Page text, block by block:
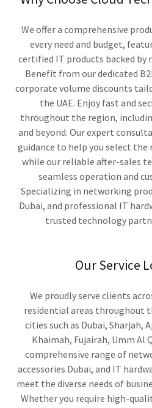
We offer a comprehensive
every need and budget,
certified IT products backed by
Benefit from our dedicated
corporate volume discounts
the UAE. Enjoy fast and
throughout the region,
and beyond. Our expert
guidance to help you select
while our reliable after-sales
seamless operation and
Specializing in networking
Dubai, and professional IT
trusted technology
Our Service
We proudly serve clients
residential areas throughout
cities such as Dubai, Sharjah,
Khaimah, Fujairah, Umm Al
comprehensive range of
accessories Dubai, and IT
meet the diverse needs of
Whether you require high-